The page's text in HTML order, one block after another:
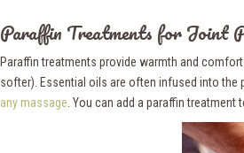
Paraffin Treatments for Joint
Paraffin treatments provide warmth and
softer). Essential oils are often infused into the
any massage . You can add a paraffin